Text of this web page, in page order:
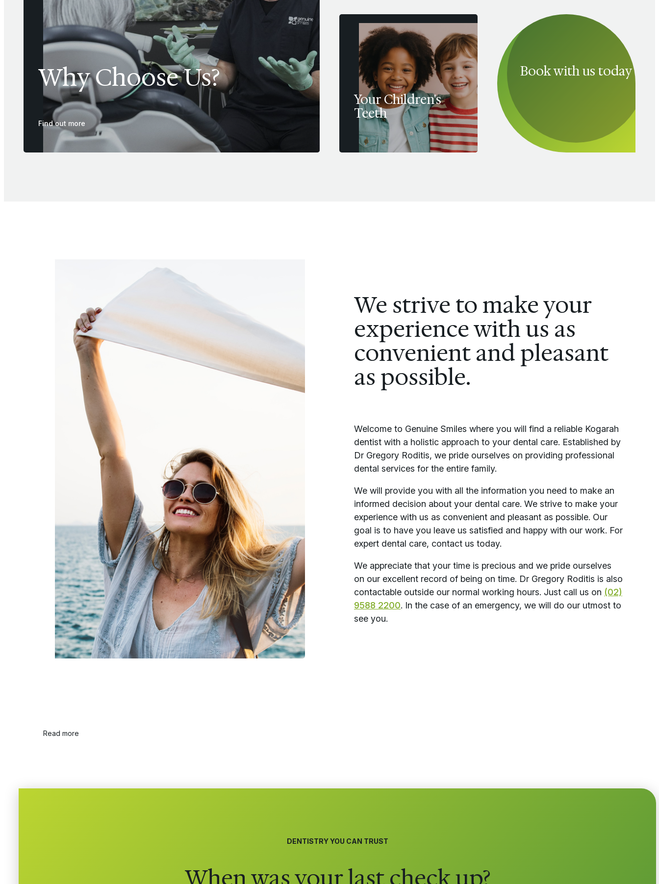
Why Choose Us?
Find out more
Your Children's
Teeth
Book with us today
We strive to make your
experience with us as
convenient and pleasant
as possible.
Welcome to Genuine Smiles where you will find a reliable Kogarah
dentist with a holistic approach to your dental care. Established by
Dr Gregory Roditis, we pride ourselves on providing professional
dental services for the entire family.
We will provide you with all the information you need to make an
informed decision about your dental care. We strive to make your
experience with us as convenient and pleasant as possible. Our
goal is to have you leave us satisfied and happy with our work. For
expert dental care, contact us today.
We appreciate that your time is precious and we pride ourselves
on our excellent record of being on time. Dr Gregory Roditis is also
contactable outside our normal working hours. Just call us on (02)
9588 2200. In the case of an emergency, we will do our utmost to
see you.
Read more
DENTISTRY YOU CAN TRUST